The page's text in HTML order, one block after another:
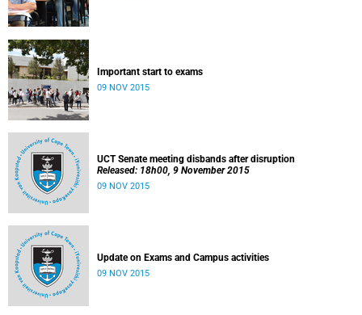
Important start to exams
09 NOV 2015
UCT Senate meeting disbands after disruption
Released: 18h00, 9 November 2015
09 NOV 2015
Update on Exams and Campus activities
09 NOV 2015